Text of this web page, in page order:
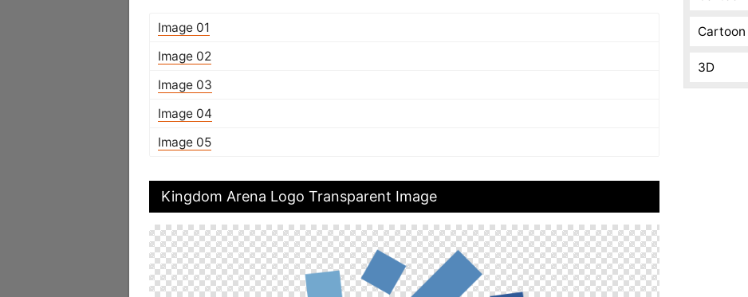
Image 01
Image 02
Image 03
Image 04
Image 05
Kingdom Arena Logo Transparent Image
Cartoon
3D